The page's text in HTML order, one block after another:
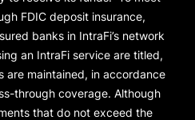
FDIC deposit insurance,
banks in IntraFi’s network
an IntraFi service are titled,
are maintained, in accordance
through coverage. Although
that do not exceed the